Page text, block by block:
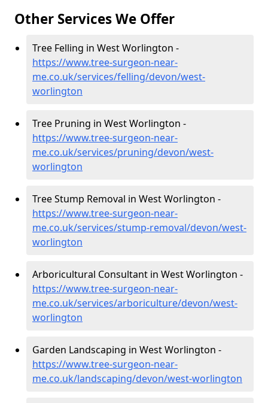
Other Services We Offer
Tree Felling in West Worlington -
https://www.tree-surgeon-near-
me.co.uk/services/felling/devon/west-
worlington
Tree Pruning in West Worlington -
https://www.tree-surgeon-near-
me.co.uk/services/pruning/devon/west-
worlington
Tree Stump Removal in West Worlington -
https://www.tree-surgeon-near-
me.co.uk/services/stump-removal/devon/west-
worlington
Arboricultural Consultant in West Worlington -
https://www.tree-surgeon-near-
me.co.uk/services/arboriculture/devon/west-
worlington
Garden Landscaping in West Worlington -
https://www.tree-surgeon-near-
me.co.uk/landscaping/devon/west-worlington